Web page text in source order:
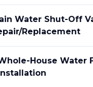
Water Shut-Off
replacement
House Water